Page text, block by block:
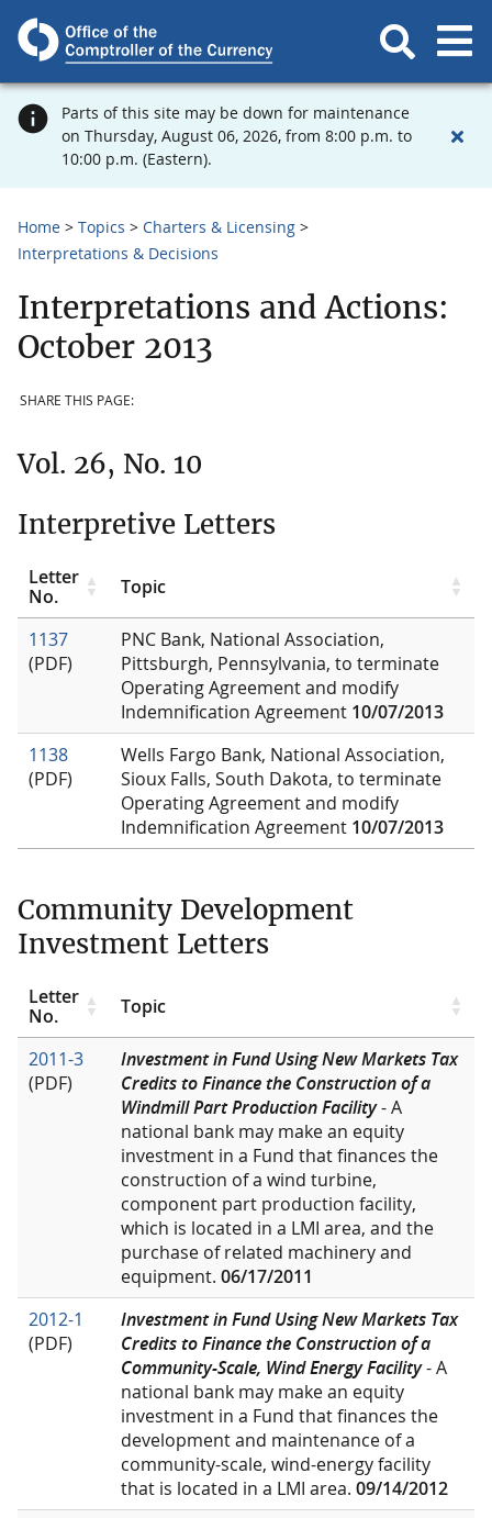
Parts of this site may be down for maintenance
on Thursday, August 06, 2026, from 8:00 p.m. to
10:00 p.m. (Eastern).
Home Topics
Charters & Licensing
Interpretations & Decisions
Interpretations and Actions:
October 2013
SHARE THIS PAGE:
Vol. 26, No. 10
Interpretive Letters
Letter
No.
Topic
1137
(PDF)
PNC Bank, National Association,
Pittsburgh, Pennsylvania, to terminate
Operating Agreement and modify
Indemnification Agreement 10/07/2013
1138
(PDF)
Wells Fargo Bank, National Association,
Sioux Falls, South Dakota, to terminate
Operating Agreement and modify
Indemnification Agreement 10/07/2013
Community Development
Investment Letters
Letter
No.
Topic
2011-3
(PDF)
Investment in Fund Using New Markets Tax
Credits to Finance the Construction of a
Windmill Part Production Facility- A
national bank may make an equity
investment in a Fund that finances the
construction of a wind turbine,
component part production facility,
which is located in a LMI area, and the
purchase of related machinery and
equipment. 06/17/2011
2012-1
(PDF)
Investment in Fund Using New Markets Tax
Credits to Finance the Construction of a
Community-Scale, Wind Energy Facility- A
national bank may make an equity
investment in a Fund that finances the
development and maintenance of a
community-scale, wind-energy facility
that is located in a LMI area. 09/14/2012